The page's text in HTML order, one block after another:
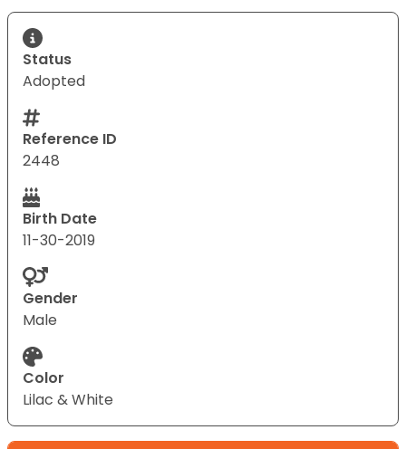
Status
Adopted
Reference ID
2448
Birth Date
11-30-2019
Gender
Male
Color
Lilac & White